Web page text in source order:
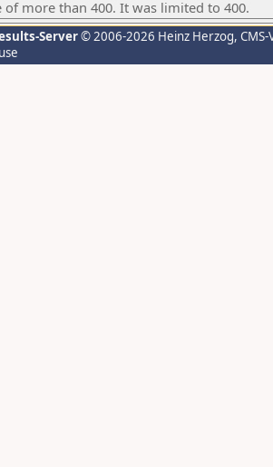
more than 400. It was limited to 400.
Server© 2006-2026 Heinz Herzog,